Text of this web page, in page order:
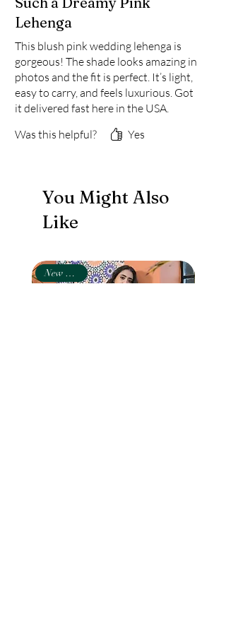
Lehenga
This blush pink wedding lehenga is
gorgeous! The shade looks amazing in
photos and the fit is perfect. It’s light,
easy to carry, and feels luxurious. Got
it delivered fast here in the USA.
wants a stylish yet traditional Indian
Was this helpful? Yes
You Might Also
Like
New Arrival